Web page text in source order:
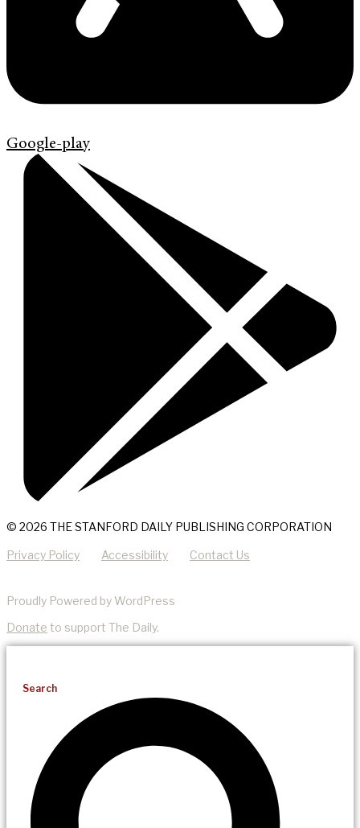
Google-play
© 2026 THE STANFORD DAILY PUBLISHING CORPORATION
Privacy Policy Accessibility Contact Us
Proudly Powered by WordPress
Donate to support The Daily.
Search